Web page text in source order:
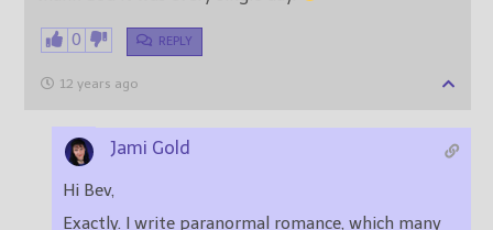
0 REPLY
12 years ago
Jami Gold
Hi Bev,
Exactly. I write paranormal romance, which many